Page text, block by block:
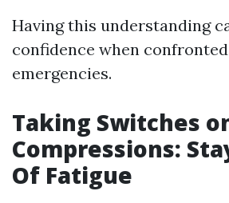
Having this understanding
confidence when
emergencies.
Taking Switches
Compressions:
Of Fatigue